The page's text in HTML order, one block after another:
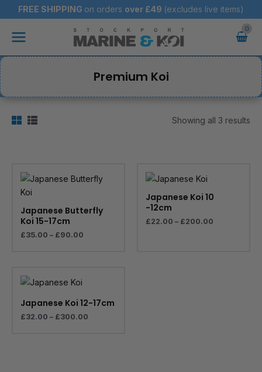
to
content
FREE SHIPPING on orders over £49 (excludes live items)
Main
Premium Koi
Showing all 3 results
Japanese Butterfly
Koi 15-17cm
£35.00 – £90.00
range:
£35.00
£90.00
Japanese Koi 10
-12cm
£22.00 – £200.00
through
Japanese Koi 12-17cm
£32.00 – £300.00
through
£300.00